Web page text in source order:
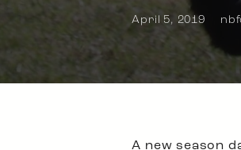
April 5, 2019
A new season